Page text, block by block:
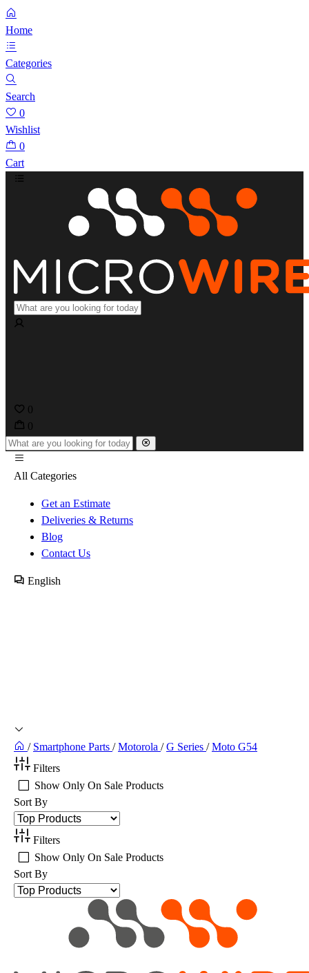
Home
Categories
Search
0
Wishlist
0
Cart
0
0
All Categories
Get an Estimate
Deliveries & Returns
Blog
Contact Us
English
/ Smartphone Parts / Motorola / G Series / Moto G54
Filters
Show Only On Sale Products
Sort By
Filters
Show Only On Sale Products
Sort By